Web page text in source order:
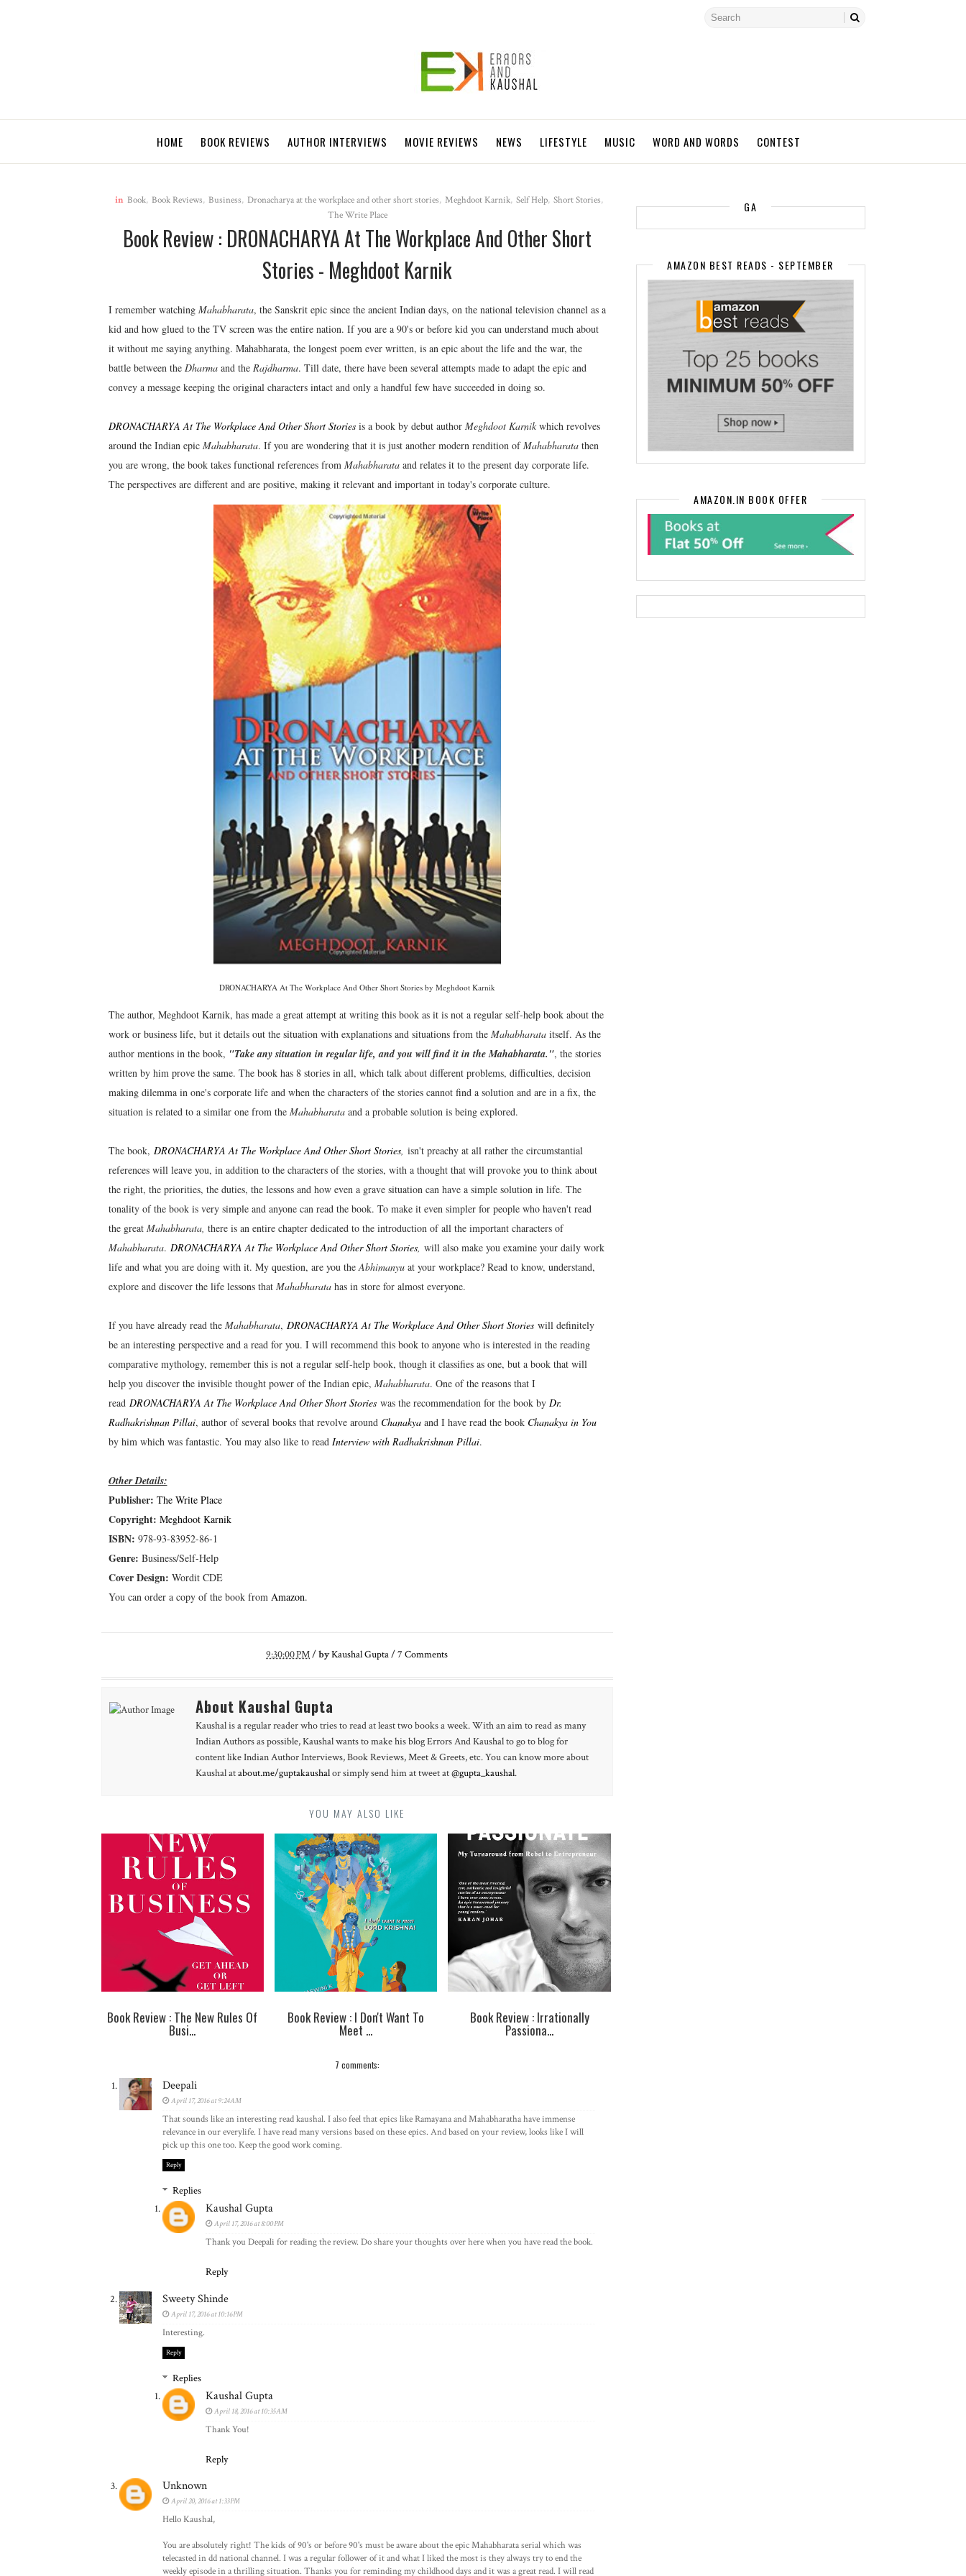
HOME BOOK REVIEWS AUTHOR INTERVIEWS MOVIE REVIEWS NEWS LIFESTYLE MUSIC WORD AND WORDS CONTEST
in Book, Book Reviews, Business, Dronacharya at the workplace and other short stories, Meghdoot Karnik, Self Help, Short Stories,
The Write Place
Book Review : DRONACHARYA At The Workplace And Other Short
Stories - Meghdoot Karnik
I remember watching Mahabharata, the Sanskrit epic since the ancient Indian days, on the national television channel as a
kid and how glued to the TV screen was the entire nation. If you are a 90's or before kid you can understand much about
it without me saying anything. Mahabharata, the longest poem ever written, is an epic about the life and the war, the
battle between the Dharmaand the Rajdharma. Till date, there have been several attempts made to adapt the epic and
convey a message keeping the original characters intact and only a handful few have succeeded in doing so.
DRONACHARYA At The Workplace And Other Short Storiesis a book by debut author Meghdoot Karnikwhich revolves
around the Indian epic Mahabharata. If you are wondering that it is just another modern rendition ofMahabharata then
you are wrong, the book takes functional references from Mahabharata and relates it to the present day corporate life.
The perspectives are different and are positive, making it relevant and important in today's corporate culture.
DRONACHARYA At The Workplace And Other Short Stories by Meghdoot Karnik
The author, Meghdoot Karnik, has made a great attempt at writing this book as it is not a regular self-help book about the
work or business life, but it details out the situation with explanations and situations from the Mahabharata itself. As the
author mentions in the book, "Take any situation in regular life, and you will find it in the Mahabharata.", the stories
written by him prove the same. The book has 8 stories in all, which talk about different problems, difficulties, decision
making dilemma in one's corporate life and when the characters of the stories cannot find a solution and are in a fix, the
situation is related to a similar one from the Mahabharataand a probable solution is being explored.
The book, DRONACHARYA At The Workplace And Other Short Stories, isn't preachy at all rather the circumstantial
references will leave you, in addition to the characters of the stories, with a thought that will provoke you to think about
the right, the priorities, the duties, the lessons and how even a grave situation can have a simple solution in life. The
tonality of the book is very simple and anyone can read the book. To make it even simpler for people who haven't read
the great Mahabharata, there is an entire chapter dedicated to the introduction of all the important characters of
Mahabharata. DRONACHARYA At The Workplace And Other Short Stories, will also make you examine your daily work
life and what you are doing with it. My question, are you theAbhimanyuat your workplace? Read to know, understand,
explore and discover the life lessons that Mahabharatahas in store for almost everyone.
If you have already read the Mahabharata, DRONACHARYA At The Workplace And Other Short Stories will definitely
be an interesting perspective and a read for you. I will recommend this book to anyone who is interested in the reading
comparative mythology, remember this is not a regular self-help book, though it classifies as one, but a book that will
help you discover the invisible thought power of the Indian epic, Mahabharata. One of the reasons that I
read DRONACHARYA At The Workplace And Other Short Stories was the recommendation for the book by Dr.
Radhakrishnan Pillai, author of several books that revolve around Chanakya and I have read the book Chanakya in You
by him which was fantastic. You may also like to read Interview with Radhakrishnan Pillai.
Other Details:
Publisher: The Write Place
Copyright: Meghdoot Karnik
ISBN: 978-93-83952-86-1
Genre: Business/Self-Help
Cover Design: Wordit CDE
You can order a copy of the book from Amazon.
9:30:00 PM/byKaushal Gupta/7 Comments
About Kaushal Gupta
Kaushal is a regular reader who tries to read at least two books a week. With an aim to read as many
Indian Authors as possible, Kaushal wants to make his blog Errors And Kaushal to go to blog for
content like Indian Author Interviews, Book Reviews, Meet & Greets, etc. You can know more about
Kaushal atabout.me/guptakaushalor simply send him at tweet at@gupta_kaushal.
YOU MAY ALSO LIKE
Book Review : The New Rules Of
Busi...
Book Review : I Don't Want To
Meet ...
Book Review : Irrationally
Passiona...
7 comments:
Deepali
April 17, 2016 at 9:24 AM
That sounds like an interesting read kaushal. I also feel that epics like Ramayana and Mahabharatha have immense
relevance in our everylife. I have read many versions based on these epics. And based on your review, looks like I will
pick up this one too. Keep the good work coming.
Reply
Replies
Kaushal Gupta
April 17, 2016 at 8:00 PM
Thank you Deepali for reading the review. Do share your thoughts over here when you have read the book.
Reply
Sweety Shinde
April 17, 2016 at 10:16 PM
Interesting.
Reply
Replies
Kaushal Gupta
April 18, 2016 at 10:35 AM
Thank You!
Reply
Unknown
April 20, 2016 at 1:33 PM
Hello Kaushal,
You are absolutely right! The kids of 90's or before 90's must be aware about the epic Mahabharata serial which was
telecasted in dd national channel. I was a regular follower of it and what I liked the most is they always try to end the
weekly episode in a thrilling situation. Thanks you for reminding my childhood days and it was a great read. I will read
GA
AMAZON BEST READS - SEPTEMBER
AMAZON.IN BOOK OFFER